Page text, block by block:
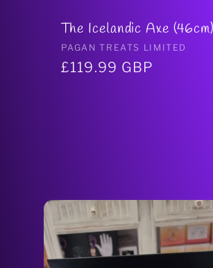
The Icelandic Axe (46cm)
Vendor:
PAGAN TREATS LIMITED
Regular
£119.99 GBP